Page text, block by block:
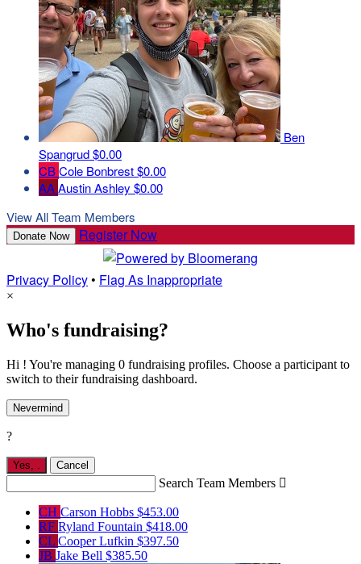
Ben
Spangrud$0.00
CBCole Bonbrest$0.00
AAAustin Ashley $0.00
View All Team Members
Donate Now Register Now
Privacy Policy• Flag As Inappropriate
×
Who's fundraising?
Hi ! You're managing 0 fundraising profiles. Choose a participant to
switch to their fundraising dashboard.
Nevermind
?
Yes, . Cancel
Search Team Members 
CH Carson Hobbs $453.00
RF Ryland Fountain $418.00
CL Cooper Lufkin $397.50
JB Jake Bell $385.50